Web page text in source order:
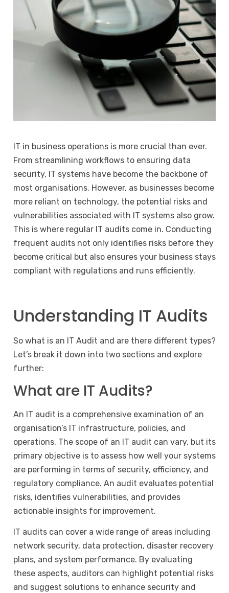
IT in business operations is more crucial than ever.
From streamlining workflows to ensuring data
security, IT systems have become the backbone of
most organisations. However, as businesses become
more reliant on technology, the potential risks and
vulnerabilities associated with IT systems also grow.
This is where regular IT audits come in. Conducting
frequent audits not only identifies risks before they
become critical but also ensures your business stays
compliant with regulations and runs efficiently.
Understanding IT Audits
So what is an IT Audit and are there different types?
Let’s break it down into two sections and explore
further:
What are IT Audits?
An IT audit is a comprehensive examination of an
organisation’s IT infrastructure, policies, and
operations. The scope of an IT audit can vary, but its
primary objective is to assess how well your systems
are performing in terms of security, efficiency, and
regulatory compliance. An audit evaluates potential
risks, identifies vulnerabilities, and provides
actionable insights for improvement.
IT audits can cover a wide range of areas including
network security, data protection, disaster recovery
plans, and system performance. By evaluating
these aspects, auditors can highlight potential risks
and suggest solutions to enhance security and